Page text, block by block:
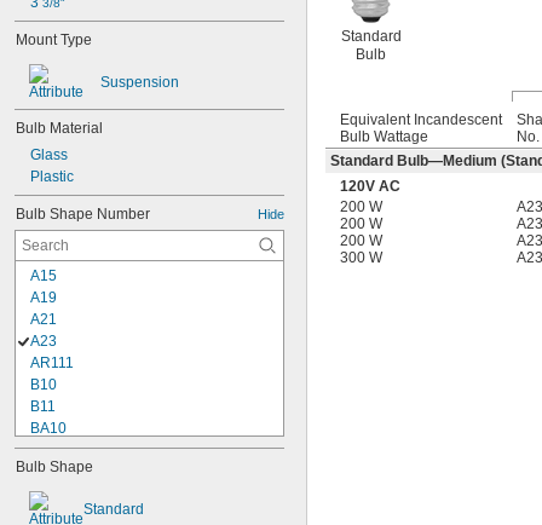
3/8"
Mount Type
Suspension
Bulb Material
Glass
Plastic
Bulb Shape Number Hide
A15
A19
A21
A23
AR111
B10
B11
BA10
BR30
BR40
BT15
C7
Bulb Shape
Standard
Standard
Bulb
Equivalent Incandescent
Bulb Wattage
No.
Standard Bulb—Medium
120V AC
200 W
A23
200 W
A23
200 W
A23
300 W
A23